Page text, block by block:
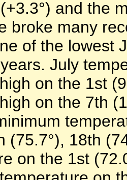
and the
broke many
of the lowest
July
on the 1st
on the 7th
(75.7°), 18th
on the 1st